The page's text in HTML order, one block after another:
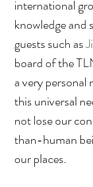
international
knowledge
guests such as
board of the
a very personal
this universal
not lose our
than-human
our places.